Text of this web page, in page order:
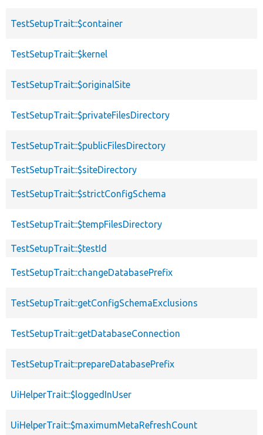
TestSetupTrait::$container
TestSetupTrait::$kernel
TestSetupTrait::$originalSite
TestSetupTrait::$privateFilesDirectory
TestSetupTrait::$publicFilesDirectory
TestSetupTrait::$siteDirectory
TestSetupTrait::$strictConfigSchema
TestSetupTrait::$tempFilesDirectory
TestSetupTrait::$testId
TestSetupTrait::changeDatabasePrefix
TestSetupTrait::getConfigSchemaExclusions
TestSetupTrait::getDatabaseConnection
TestSetupTrait::prepareDatabasePrefix
UiHelperTrait::$loggedInUser
UiHelperTrait::$maximumMetaRefreshCount